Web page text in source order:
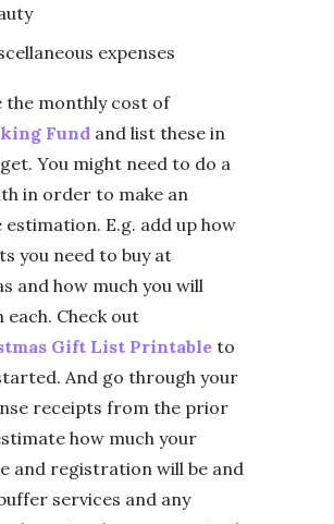
expenses
the monthly cost of
Fund and list these in
You might need to do a
in order to make an
E.g. add up how
you need to buy at
and how much you will
each. Check out
Gift List Printable to
And go through your
receipts from the prior
how much your
and registration will be and
services and any